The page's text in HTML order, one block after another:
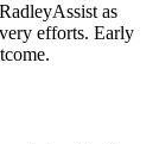
as
efforts. Early